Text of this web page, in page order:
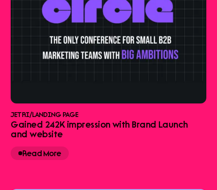
JETRI/LANDING PAGE
Gained 242K impression with Brand Launch
and website
Read More